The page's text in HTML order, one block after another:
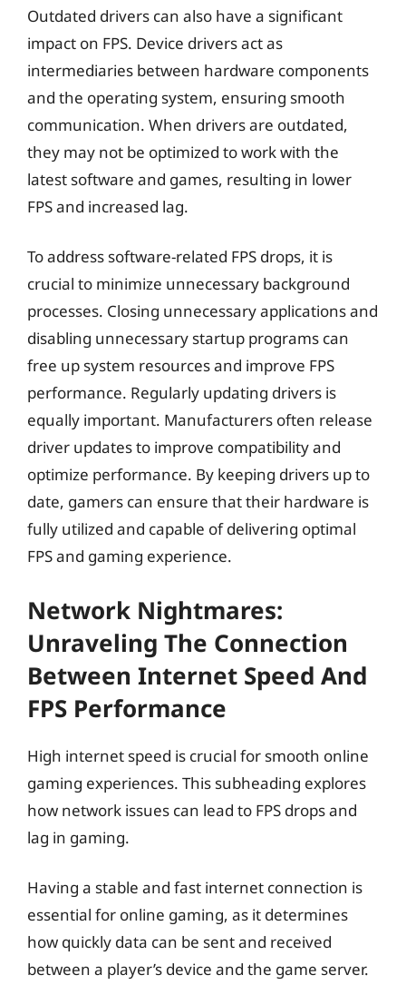
Outdated drivers can also have a significant
impact on FPS. Device drivers act as
intermediaries between hardware components
and the operating system, ensuring smooth
communication. When drivers are outdated,
they may not be optimized to work with the
latest software and games, resulting in lower
FPS and increased lag.
To address software-related FPS drops, it is
crucial to minimize unnecessary background
processes. Closing unnecessary applications and
disabling unnecessary startup programs can
free up system resources and improve FPS
performance. Regularly updating drivers is
equally important. Manufacturers often release
driver updates to improve compatibility and
optimize performance. By keeping drivers up to
date, gamers can ensure that their hardware is
fully utilized and capable of delivering optimal
FPS and gaming experience.
Network Nightmares:
Unraveling The Connection
Between Internet Speed And
FPS Performance
High internet speed is crucial for smooth online
gaming experiences. This subheading explores
how network issues can lead to FPS drops and
lag in gaming.
Having a stable and fast internet connection is
essential for online gaming, as it determines
how quickly data can be sent and received
between a player’s device and the game server.